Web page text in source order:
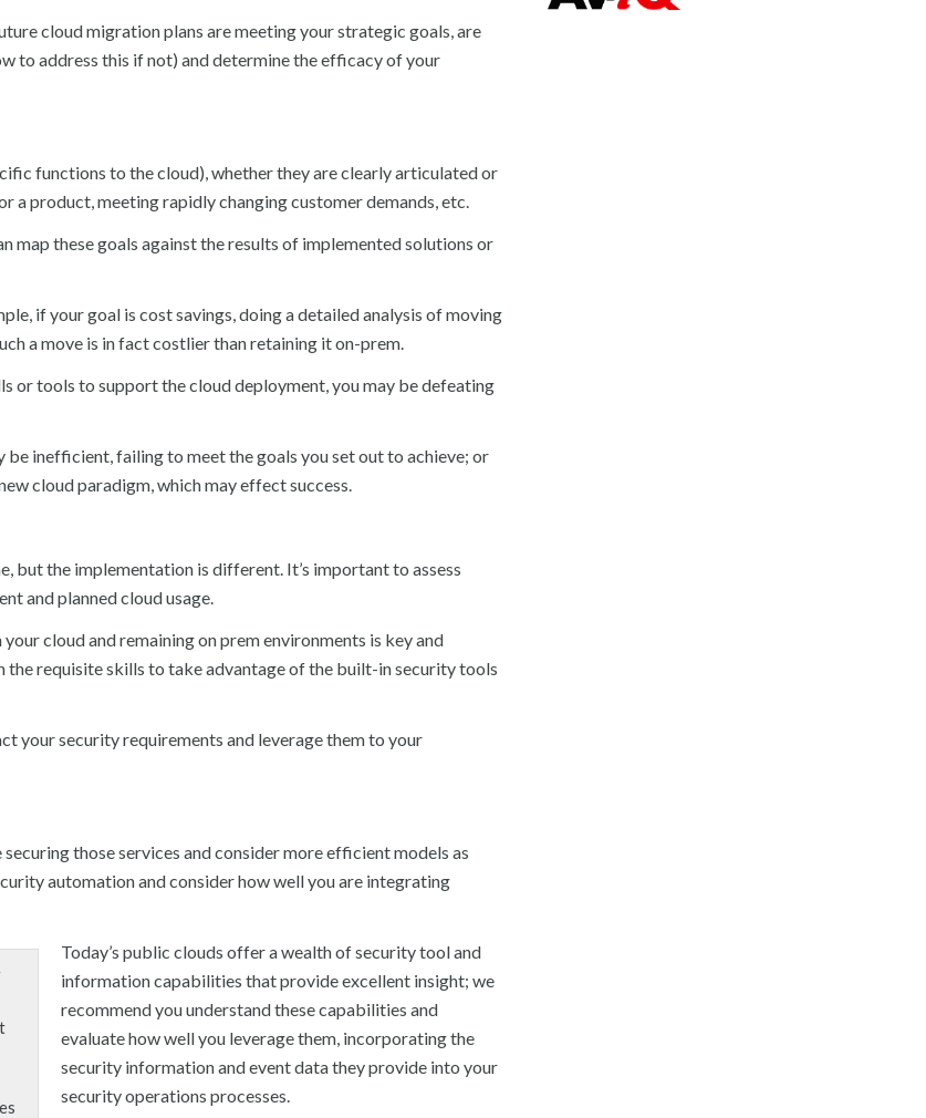
cloud migration plans are meeting your strategic goals, are
to address this if not) and determine the efficacy of your
functions to the cloud), whether they are clearly articulated or
a product, meeting rapidly changing customer demands, etc.
map these goals against the results of implemented solutions or
if your goal is cost savings, doing a detailed analysis of moving
a move is in fact costlier than retaining it on-prem.
or tools to support the cloud deployment, you may be defeating
inefficient, failing to meet the goals you set out to achieve; or
cloud paradigm, which may effect success.
but the implementation is different. It’s important to assess
and planned cloud usage.
cloud and remaining on prem environments is key and
requisite skills to take advantage of the built-in security tools
your security requirements and leverage them to your
those services and consider more efficient models as
automation and consider how well you are integrating
Today’s public clouds offer a wealth of security tool and
information capabilities that provide excellent insight; we
recommend you understand these capabilities and
evaluate how well you leverage them, incorporating the
security information and event data they provide into your
security operations processes.